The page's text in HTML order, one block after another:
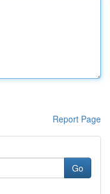
Report Page
Go